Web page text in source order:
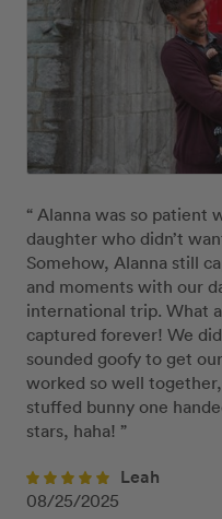
“ Alanna was so patient
daughter who didn’t
Somehow, Alanna still
and moments with our
international trip. What
captured forever! We
sounded goofy to get
worked so well
stuffed bunny one
stars, haha! ”
Leah
08/25/2025